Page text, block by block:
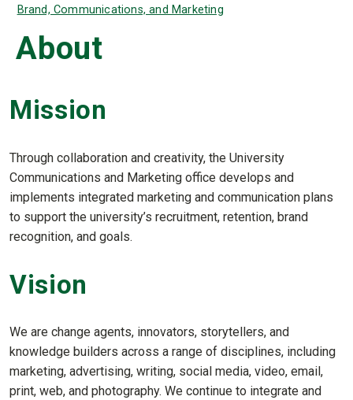
Brand, Communications, and Marketing
About
Mission
Through collaboration and creativity, the University
Communications and Marketing office develops and
implements integrated marketing and communication plans
to support the university’s recruitment, retention, brand
recognition, and goals.
Vision
We are change agents, innovators, storytellers, and
knowledge builders across a range of disciplines, including
marketing, advertising, writing, social media, video, email,
print, web, and photography. We continue to integrate and